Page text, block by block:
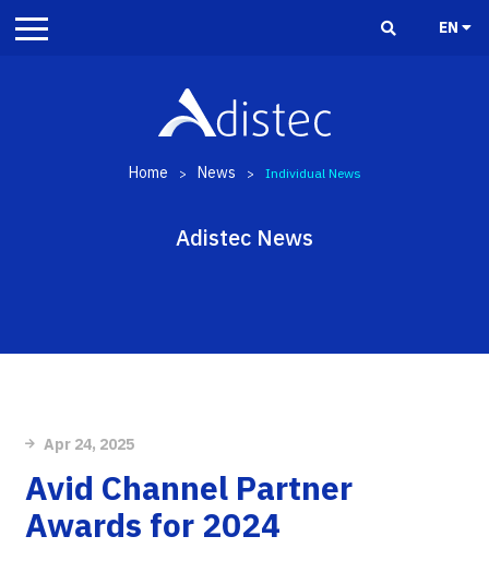
EN
Home > News > Individual News
Adistec News
Apr 24, 2025
Avid Channel Partner
Awards for 2024